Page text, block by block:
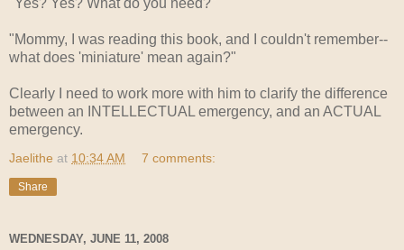
"Yes? Yes? What do you need?"
"Mommy, I was reading this book, and I couldn't remember--
what does 'miniature' mean again?"
Clearly I need to work more with him to clarify the difference
between an INTELLECTUAL emergency, and an ACTUAL
emergency.
Jaelithe at 10:34 AM 7 comments:
Share
WEDNESDAY, JUNE 11, 2008